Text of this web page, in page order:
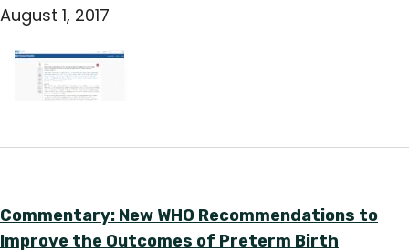
August 1, 2017
Commentary: New WHO Recommendations to
Improve the Outcomes of Preterm Birth